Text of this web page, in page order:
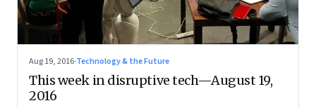
Aug 19, 2016·Technology & the Future
This week in disruptive tech—August 19,
2016